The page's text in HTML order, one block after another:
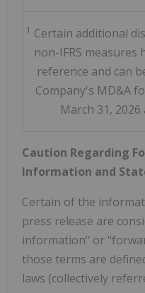
1 Certain additional
non-IFRS
reference and can
Company's MD&A
March 31, 2026
Caution Regarding
Information and
Certain of the
press release are
information" or
those terms are
laws (collectively